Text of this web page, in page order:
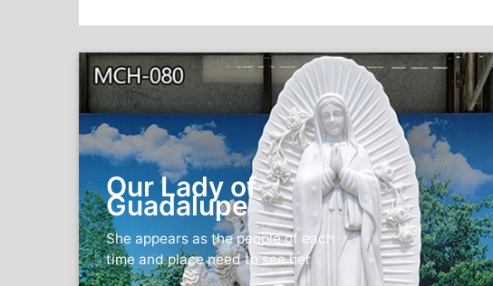
Our Lady of
Guadalupe
She appears as the people of each
time and place need to see her